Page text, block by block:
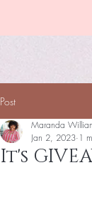
Post
It's
Maranda
Jan 2, 2023 1